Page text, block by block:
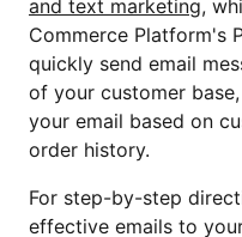
and text marketing,
Commerce Platform's
quickly send email
of your customer
your email based on
order history.
For step-by-step
effective emails to